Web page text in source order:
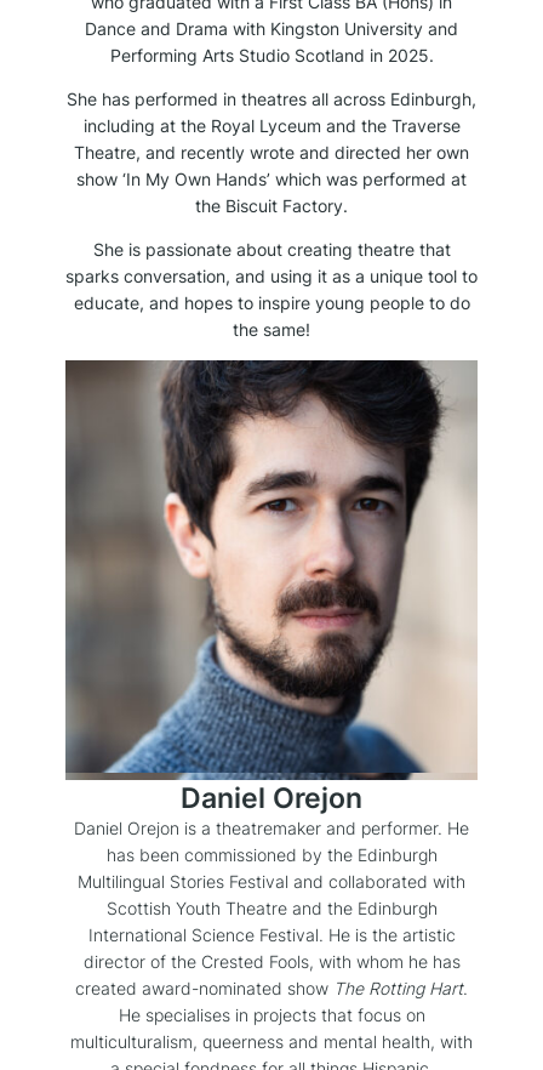
Dance and Drama with Kingston University and
Performing Arts Studio Scotland in 2025.
She has performed in theatres all across Edinburgh,
including at the Royal Lyceum and the Traverse
Theatre, and recently wrote and directed her own
show ‘In My Own Hands’ which was performed at
the Biscuit Factory.
She is passionate about creating theatre that
sparks conversation, and using it as a unique tool to
educate, and hopes to inspire young people to do
the same!
Daniel Orejon
Daniel Orejon is a theatremaker and performer. He
has been commissioned by the Edinburgh
Multilingual Stories Festival and collaborated with
Scottish Youth Theatre and the Edinburgh
International Science Festival. He is the artistic
director of the Crested Fools, with whom he has
created award-nominated show The Rotting Hart.
He specialises in projects that focus on
multiculturalism, queerness and mental health, with